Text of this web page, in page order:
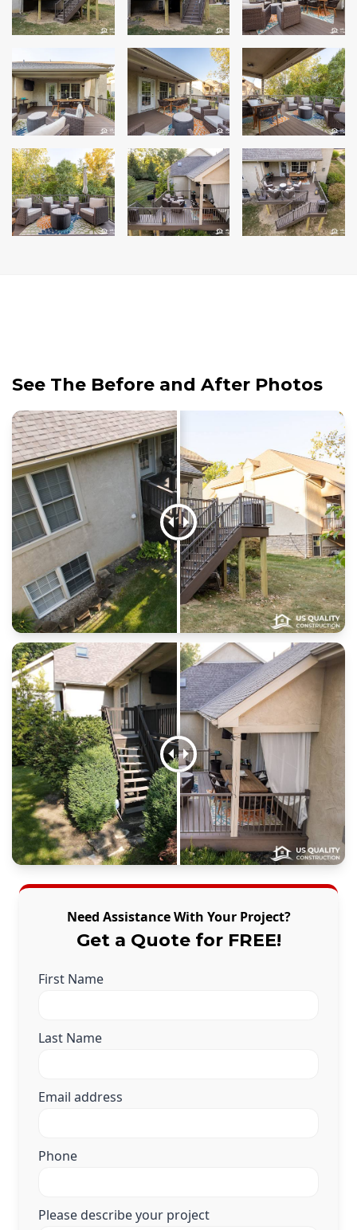
Testimonials
See The Before and After Photos
Need Assistance With Your Project?
Get a Quote for FREE!
First Name
Last Name
Email address
Phone
Please describe your project